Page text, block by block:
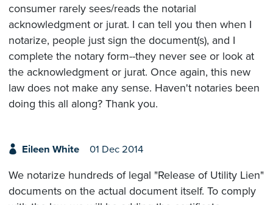
consumer rarely sees/reads the notarial
acknowledgment or jurat. I can tell you then when I
notarize, people just sign the document(s), and I
complete the notary form--they never see or look at
the acknowledgment or jurat. Once again, this new
law does not make any sense. Haven't notaries been
doing this all along? Thank you.
Eileen White 01 Dec 2014
We notarize hundreds of legal "Release of Utility Lien"
documents on the actual document itself. To comply